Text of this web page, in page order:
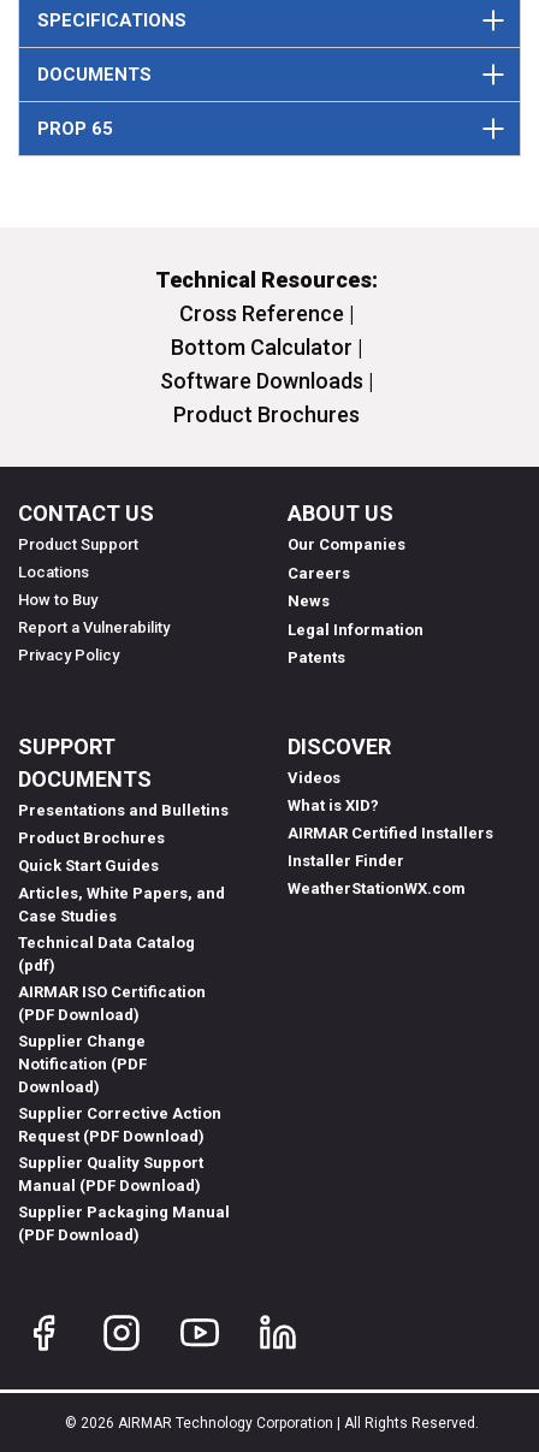
SPECIFICATIONS
DOCUMENTS
PROP 65
Technical Resources:
Cross Reference |
Bottom Calculator |
Software Downloads |
Product Brochures
CONTACT US
Product Support
Locations
How to Buy
Report a Vulnerability
Privacy Policy
ABOUT US
Our Companies
Careers
News
Legal Information
Patents
SUPPORT
DOCUMENTS
Presentations and Bulletins
Product Brochures
Quick Start Guides
Articles, White Papers, and
Case Studies
Technical Data Catalog
(pdf)
AIRMAR ISO Certification
(PDF Download)
Supplier Change
Notification (PDF
Download)
Supplier Corrective Action
Request (PDF Download)
Supplier Quality Support
Manual (PDF Download)
Supplier Packaging Manual
(PDF Download)
DISCOVER
Videos
What is XID?
AIRMAR Certified Installers
Installer Finder
WeatherStationWX.com
© 2026 AIRMAR Technology Corporation | All Rights Reserved.